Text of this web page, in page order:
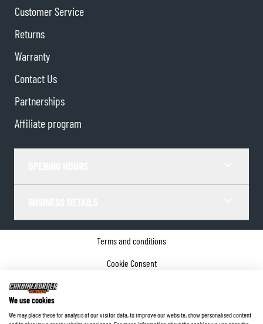
Customer Service
Returns
Warranty
Contact Us
Partnerships
Affiliate program
Terms and conditions
Cookie Consent
We use cookies
We may place these for analysis of our visitor data, to improve our website, show personalised content